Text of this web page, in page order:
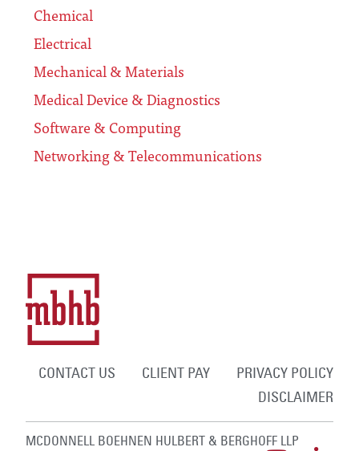
Chemical
Electrical
Mechanical & Materials
Medical Device & Diagnostics
Software & Computing
Networking & Telecommunications
CONTACT US CLIENT PAY
PRIVACY POLICY
DISCLAIMER
MCDONNELL BOEHNEN HULBERT & BERGHOFF LLP